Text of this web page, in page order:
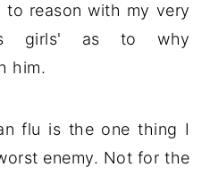
to reason with my very
girls' as to why
him.
flu is the one thing I
enemy. Not for the